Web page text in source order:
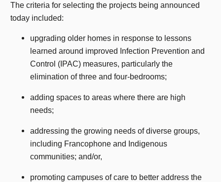
The criteria for selecting the projects being announced
today included:
upgrading older homes in response to lessons
learned around improved Infection Prevention and
Control (IPAC) measures, particularly the
elimination of three and four-bedrooms;
adding spaces to areas where there are high
needs;
addressing the growing needs of diverse groups,
including Francophone and Indigenous
communities; and/or,
promoting campuses of care to better address the